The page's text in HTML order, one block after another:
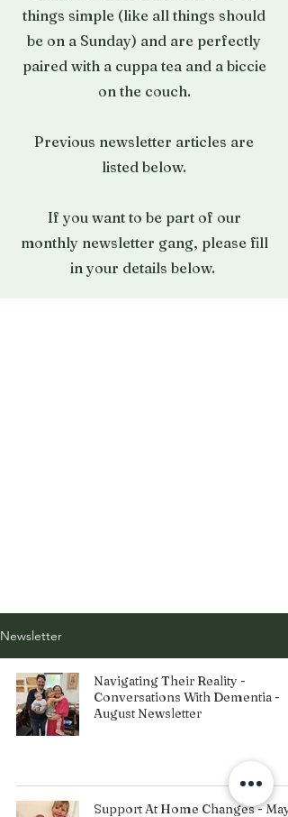
things simple (like all things should
be on a Sunday) and are perfectly
paired with a cuppa tea and a biccie
on the couch.
Previous newsletter articles are
listed below.
If you want to be part of our
monthly newsletter gang, please fill
in your details below.
Newsletter
Navigating Their Reality -
Conversations With Dementia -
August Newsletter
Support At Home Changes - May